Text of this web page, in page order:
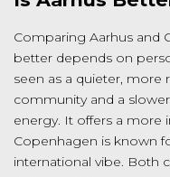
Comparing Aarhus and
better depends on
seen as a quieter, more
community and a
energy. It offers a more
Copenhagen is known
international vibe. Both